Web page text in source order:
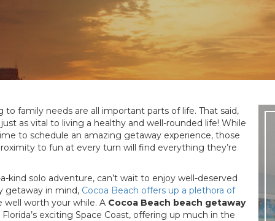
family needs are all important parts of life. That said,
as vital to living a healthy and well-rounded life! While
to schedule an amazing getaway experience, those
to fun at every turn will find everything they’re
kind solo adventure, can’t wait to enjoy well-deserved
getaway in mind, Cocoa Beach offers up a plethora of
well worth your while. A Cocoa Beach beach getaway
exciting Space Coast, offering up much in the